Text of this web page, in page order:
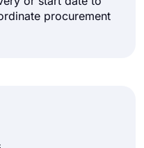
procurement